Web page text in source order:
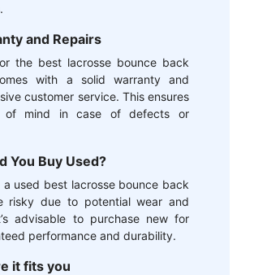
and Repairs
the best lacrosse bounce back
with a solid warranty and
customer service. This ensures
of mind in case of defects or
You Buy Used?
a used best lacrosse bounce back
risky due to potential wear and
advisable to purchase new for
performance and durability.
it fits you